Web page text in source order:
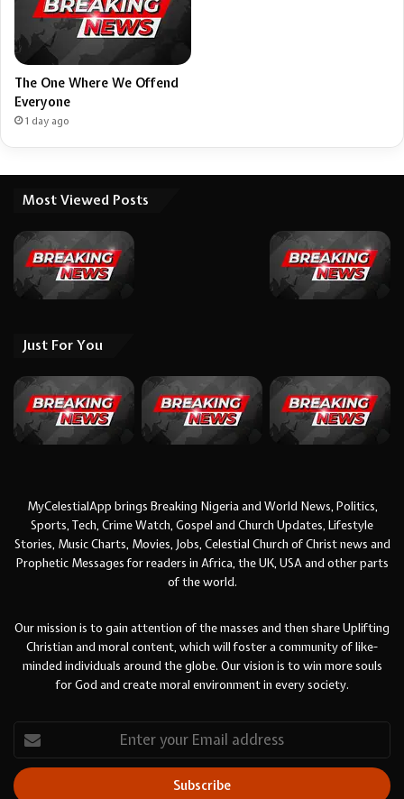
The One Where We Offend
Everyone
1 day ago
Most Viewed Posts
Just For You
MyCelestialApp brings Breaking Nigeria and World News, Politics,
Sports, Tech, Crime Watch, Gospel and Church Updates, Lifestyle
Stories, Music Charts, Movies, Jobs, Celestial Church of Christ news and
Prophetic Messages for readers in Africa, the UK, USA and other parts
of the world.
Our mission is to gain attention of the masses and then share Uplifting
Christian and moral content, which will foster a community of like-
minded individuals around the globe. Our vision is to win more souls
for God and create moral environment in every society.
your
Email
address